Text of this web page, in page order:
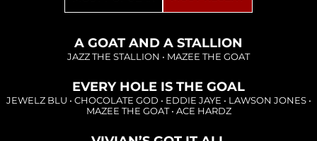
A GOAT AND A STALLION
JAZZ THE STALLION • MAZEE THE GOAT
Loading...
EVERY HOLE IS THE GOAL
JEWELZ BLU • CHOCOLATE GOD • EDDIE JAYE • LAWSON JONES•
MAZEE THE GOAT• ACE HARDZ
Loading...